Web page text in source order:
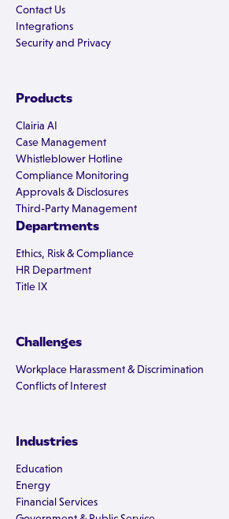
Contact Us
Integrations
Security and Privacy
Products
Clairia AI
Case Management
Whistleblower Hotline
Compliance Monitoring
Approvals & Disclosures
Third-Party Management
Departments
Ethics, Risk & Compliance
HR Department
Title IX
Challenges
Workplace Harassment & Discrimination
Conflicts of Interest
Industries
Education
Energy
Financial Services